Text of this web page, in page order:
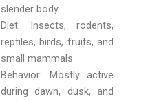
slender body
Diet: Insects, rodents,
reptiles, birds, fruits, and
small mammals
Behavior: Mostly active
during dawn, dusk, and